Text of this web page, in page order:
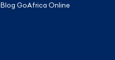
Blog GoAfrica Online